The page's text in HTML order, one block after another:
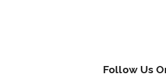
Follow Us